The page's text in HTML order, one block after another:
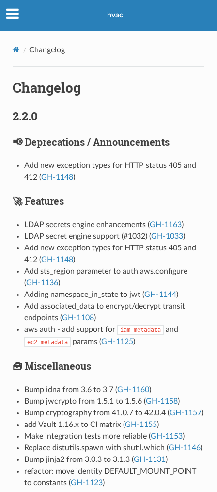
hvac
Changelog
Changelog
2.2.0
📢 Deprecations / Announcements
Add new exception types for HTTP status 405 and
412 (GH-1148)
🚀 Features
LDAP secrets engine enhancements (GH-1163)
LDAP secret engine support (#1032) (GH-1033)
Add new exception types for HTTP status 405 and
412 (GH-1148)
Add sts_region parameter to auth.aws.configure
(GH-1136)
Adding namespace_in_state to jwt (GH-1144)
Add associated_data to encrypt/decrypt transit
endpoints (GH-1108)
aws auth - add support for
iam_metadata and
ec2_metadata params (GH-1125)
🧰 Miscellaneous
Bump idna from 3.6 to 3.7 (GH-1160)
Bump jwcrypto from 1.5.1 to 1.5.6 (GH-1158)
Bump cryptography from 41.0.7 to 42.0.4 (GH-1157)
add Vault 1.16.x to CI matrix (GH-1155)
Make integration tests more reliable (GH-1153)
Replace distutils.spawn with shutil.which (GH-1146)
Bump jinja2 from 3.0.3 to 3.1.3 (GH-1131 )
refactor: move identity DEFAULT_MOUNT_POINT
to constants (GH-1123)